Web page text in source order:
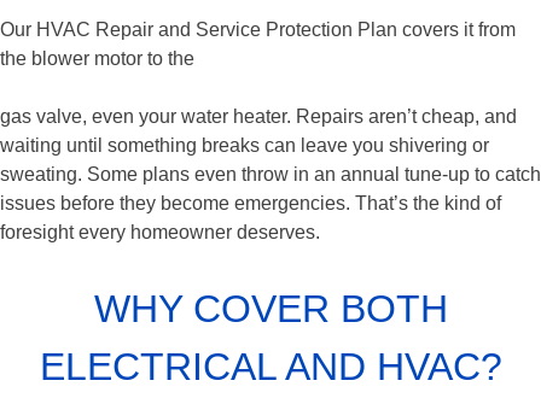
Our HVAC Repair and Service Protection Plan covers it from
the blower motor to the
gas valve, even your water heater. Repairs aren’t cheap, and
waiting until something breaks can leave you shivering or
sweating. Some plans even throw in an annual tune-up to catch
issues before they become emergencies. That’s the kind of
foresight every homeowner deserves.
WHY COVER BOTH
ELECTRICAL AND HVAC?